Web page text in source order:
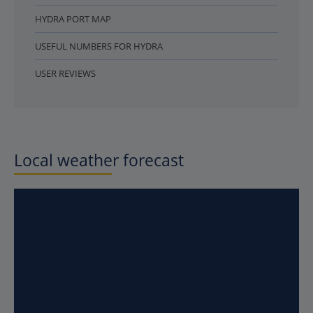
HYDRA PORT MAP
USEFUL NUMBERS FOR HYDRA
USER REVIEWS
Local weather forecast